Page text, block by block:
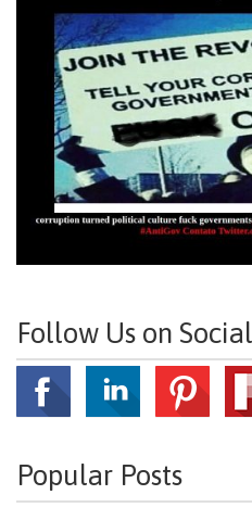
Follow Us on
Popular Posts